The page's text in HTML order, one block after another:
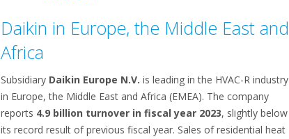
Daikin in Europe, the Middle East and
Africa
Subsidiary Daikin Europe N.V. is leading in the HVAC-R industry
in Europe, the Middle East and Africa (EMEA). The company
reports 4.9 billion turnover in fiscal year 2023, slightly below
its record result of previous fiscal year. Sales of residential heat